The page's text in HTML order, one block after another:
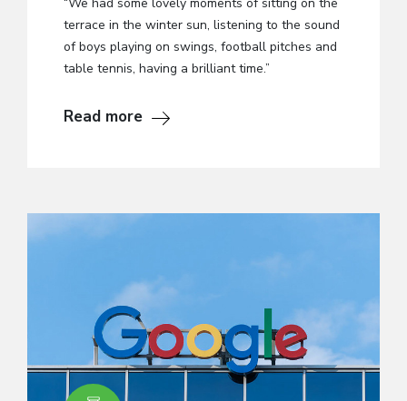
“We had some lovely moments of sitting on the
terrace in the winter sun, listening to the sound
of boys playing on swings, football pitches and
table tennis, having a brilliant time.”
Read more